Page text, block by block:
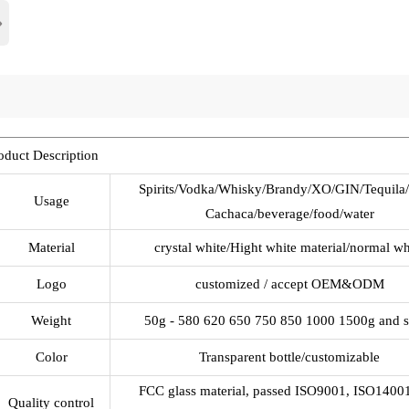
Description
Usage
Spirits/Vodka/Whisky/Brandy/XO/GIN/
Cachaca/beverage/food/water
Material crystal white/Hight white material/normal
Logo customized / accept OEM&ODM
Weight 50g - 580 620 650 750 850 1000 1500g and
Color Transparent bottle/customizable
Quality control
FCC glass material, passed ISO9001,